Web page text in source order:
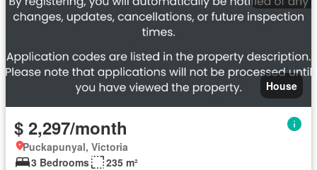
House
$ 2,297/month
Puckapunyal, Victoria
3 Bedrooms
235 m²